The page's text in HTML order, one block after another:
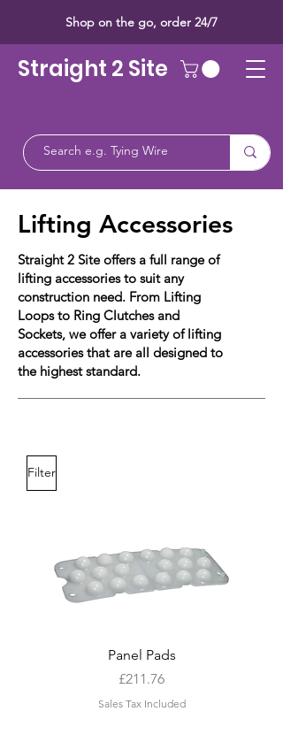
Shop on the go, order 24/7
Straight 2 Site
Lifting Accessories
Straight 2 Site offers a full range of
lifting accessories to suit any
construction need. From Lifting
Loops to Ring Clutches and
Sockets, we offer a variety of lifting
accessories that are all designed to
the highest standard.
Filter
Panel Pads
Price
£211.76
Sales Tax Included